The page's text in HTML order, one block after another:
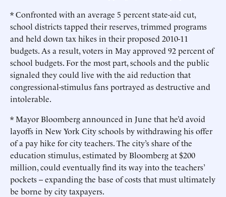
* Confronted with an average 5 percent state-aid cut,
school districts tapped their reserves, trimmed programs
and held down tax hikes in their proposed 2010-11
budgets. As a result, voters in May approved 92 percent of
school budgets. For the most part, schools and the public
signaled they could live with the aid reduction that
congressional-stimulus fans portrayed as destructive and
intolerable.
* Mayor Bloomberg announced in June that he’d avoid
layoffs in New York City schools by withdrawing his offer
of a pay hike for city teachers. The city’s share of the
education stimulus, estimated by Bloomberg at $200
million, could eventually find its way into the teachers’
pockets -- expanding the base of costs that must ultimately
be borne by city taxpayers.